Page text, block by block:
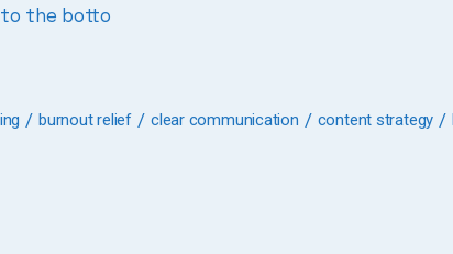
the botto
burnout relief clear communication content strategy